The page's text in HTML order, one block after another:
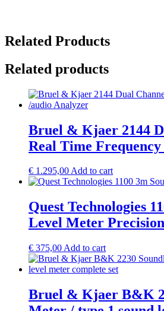
Related Products
Related products
Bruel & Kjaer 2144
Real Time
€ 1.295,00Add to cart
Quest Technologies
Level Meter Precision
€ 375,00 Add to cart
Bruel & Kjaer B&K